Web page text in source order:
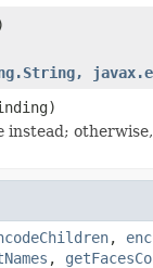
instead;
,
,